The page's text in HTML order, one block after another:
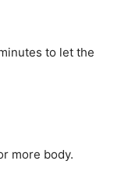
to let the
more body.